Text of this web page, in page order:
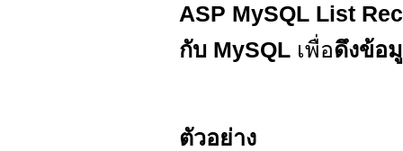
ASP MySQL List
กับ MySQL เพื่อดึงข้อ
ตัวอย่าง